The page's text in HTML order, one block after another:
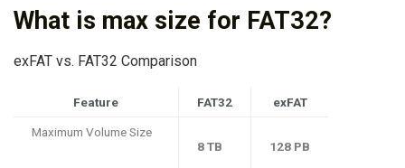
What is max size for FAT32?
exFAT vs. FAT32 Comparison
Feature FAT32 exFAT
Maximum Volume Size
8 TB
128 PB